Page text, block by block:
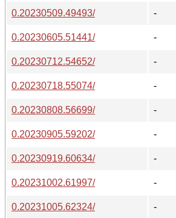
0.20230509.49493/
-
0.20230605.51441/
-
0.20230712.54652/
-
0.20230718.55074/
-
0.20230808.56699/
-
0.20230905.59202/
-
0.20230919.60634/
-
0.20231002.61997/
-
0.20231005.62324/
-